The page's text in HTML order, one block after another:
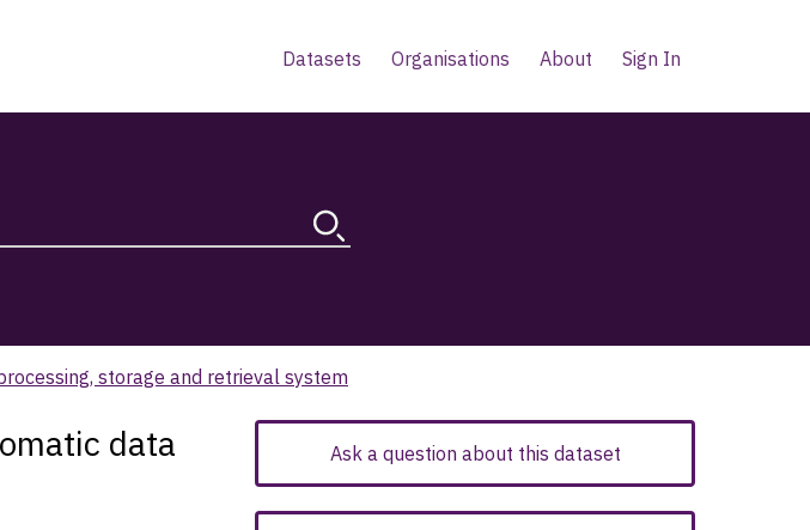
Datasets Organisations About Sign In
storage and retrieval system
data
Ask a question about this dataset